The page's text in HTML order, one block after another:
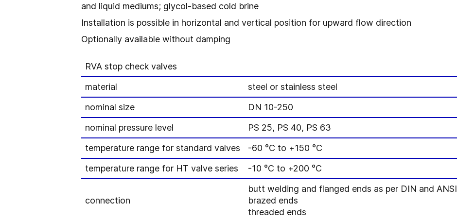
and liquid mediums; glycol-based cold brine
Installation is possible in horizontal and vertical position for upward flow direction
Optionally available without damping
RVA stop check valves
material
steel or stainless steel
nominal size
DN 10-250
nominal pressure level
PS 25, PS 40, PS 63
temperature range for standard valves
-60 °C to +150 °C
temperature range for HT valve series
-10 °C to +200 °C
connection
butt welding and flanged ends as per DIN and ANSI
brazed ends
threaded ends